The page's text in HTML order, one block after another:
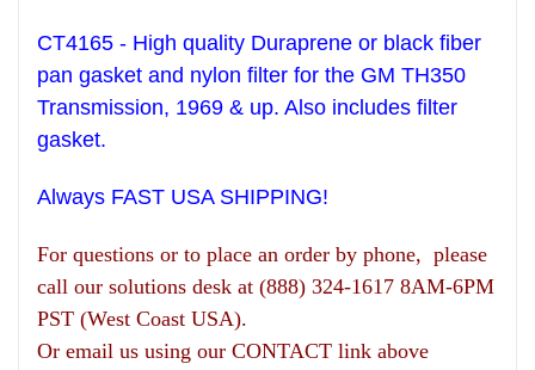
CT4165 - High quality Duraprene or black fiber
pan gasket and nylon filter for the GM TH350
Transmission, 1969 & up. Also includes filter
gasket.
Always FAST USA SHIPPING!
For questions or to place an order by phone, please
call our solutions desk at (888) 324-1617 8AM-6PM
PST (West Coast USA).
Or email us using our CONTACT link above